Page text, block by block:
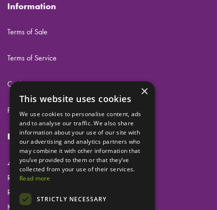
Information
Terms of Sale
Terms of Service
Cookies
Privacy
Eclipse Dental Engineering Ltd
45 Laker Road
Rochester Airport Industrial Estate
Rochester
Kent
×
This website uses cookies
We use cookies to personalise content, ads
and to analyse our traffic. We also share
information about your use of our site with
our advertising and analytics partners who
may combine it with other information that
you’ve provided to them or that they’ve
collected from your use of their services.
Read more
STRICTLY NECESSARY